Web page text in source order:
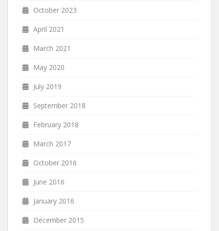
October 2023
April 2021
March 2021
May 2020
July 2019
September 2018
February 2018
March 2017
October 2016
June 2016
January 2016
December 2015